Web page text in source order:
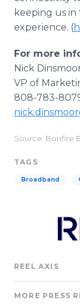
keeping us
experience. (
For more
Nick
VP of
808-783-
Source: Bonfire
TAGS
Broadband
REEL AXIS
MORE PRESS